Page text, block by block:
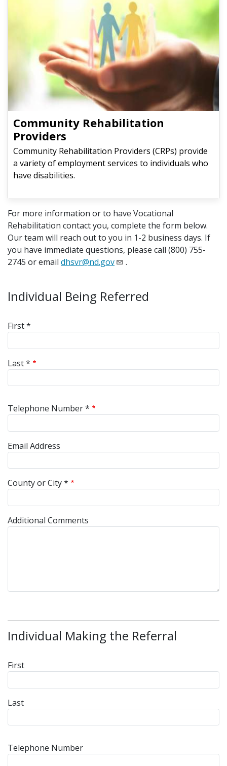
Community Rehabilitation
Providers
Community Rehabilitation Providers (CRPs) provide
a variety of employment services to individuals who
have disabilities.
For more information or to have Vocational
Rehabilitation contact you, complete the form below.
Our team will reach out to you in 1-2 business days. If
you have immediate questions, please call (800) 755-
2745 or email dhsvr@nd.gov .
Individual Being Referred
First *
Last *
Telephone Number *
Email Address
County or City *
Additional Comments
Individual Making the Referral
First
Last
Telephone Number